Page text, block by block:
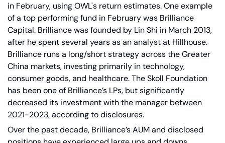
in February, using OWL's return estimates. One example
of a top performing fund in February was Brilliance
Capital. Brilliance was founded by Lin Shi in March 2013,
after he spent several years as an analyst at Hillhouse.
Brilliance runs a long/short strategy across the Greater
China markets, investing primarily in technology,
consumer goods, and healthcare. The Skoll Foundation
has been one of Brilliance’s LPs, but significantly
decreased its investment with the manager between
2021-2023, according to disclosures.
Over the past decade, Brilliance’s AUM and disclosed